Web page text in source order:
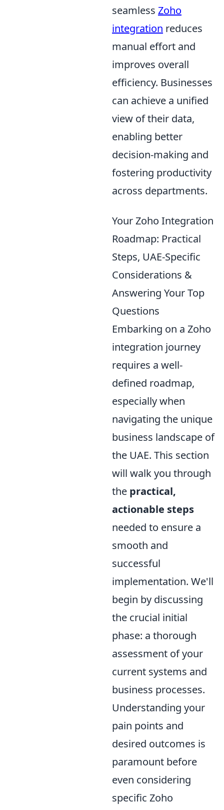
seamless Zoho
integration reduces
manual effort and
improves overall
efficiency. Businesses
can achieve a unified
view of their data,
enabling better
decision-making and
fostering productivity
across departments.
Your Zoho Integration
Roadmap: Practical
Steps, UAE-Specific
Considerations &
Answering Your Top
Questions
Embarking on a Zoho
integration journey
requires a well-
defined roadmap,
especially when
navigating the unique
business landscape of
the UAE. This section
will walk you through
the practical,
actionable steps
needed to ensure a
smooth and
successful
implementation. We'll
begin by discussing
the crucial initial
phase: a thorough
assessment of your
current systems and
business processes.
Understanding your
pain points and
desired outcomes is
paramount before
even considering
specific Zoho